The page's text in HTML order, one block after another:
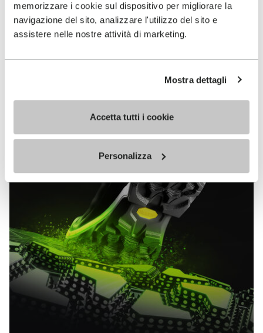
memorizzare i cookie sul dispositivo per migliorare la
navigazione del sito, analizzare l'utilizzo del sito e
assistere nelle nostre attività di marketing.
Mostra dettagli
Accetta tutti i cookie
Personalizza
MEGAGRIP
The high performance rubber compound that offers
unparalleled grip properties on both dry and wet